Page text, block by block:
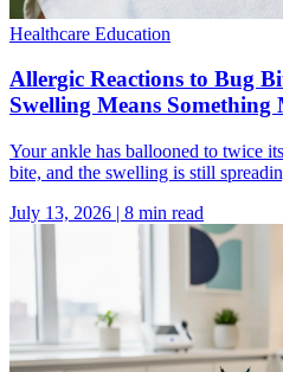
Healthcare Education
Allergic Reactions to Bug
Swelling Means Something
Your ankle has ballooned to twice
bite, and the swelling is still
July 13, 2026 | 8 min read